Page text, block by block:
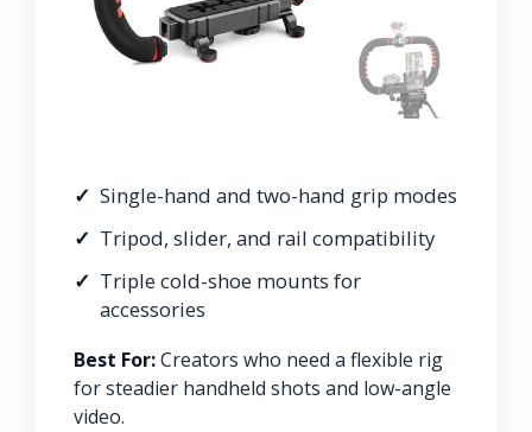
Single-hand and two-hand grip modes
Tripod, slider, and rail compatibility
Triple cold-shoe mounts for
accessories
Best For:Creators who need a flexible rig
for steadier handheld shots and low-angle
video.